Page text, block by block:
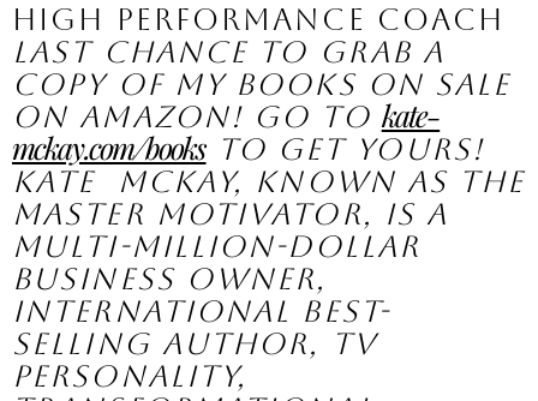
High Performance Coach
Last chance to grab a
copy of my books on sale
on Amazon! Go to kate-
mckay.com/books to get yours!
Kate  McKay, known as the
Master Motivator, is a
multi-million-dollar
business owner,
international best-
selling author, TV
personality,